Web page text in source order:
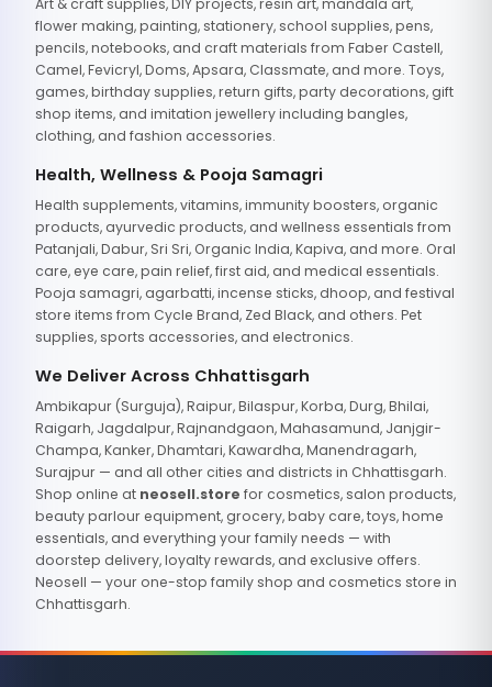
Art & craft supplies, DIY projects, resin art, mandala art,
flower making, painting, stationery, school supplies, pens,
pencils, notebooks, and craft materials from Faber Castell,
Camel, Fevicryl, Doms, Apsara, Classmate, and more. Toys,
games, birthday supplies, return gifts, party decorations, gift
shop items, and imitation jewellery including bangles,
clothing, and fashion accessories.
Health, Wellness & Pooja Samagri
Health supplements, vitamins, immunity boosters, organic
products, ayurvedic products, and wellness essentials from
Patanjali, Dabur, Sri Sri, Organic India, Kapiva, and more. Oral
care, eye care, pain relief, first aid, and medical essentials.
Pooja samagri, agarbatti, incense sticks, dhoop, and festival
store items from Cycle Brand, Zed Black, and others. Pet
supplies, sports accessories, and electronics.
We Deliver Across Chhattisgarh
Ambikapur (Surguja), Raipur, Bilaspur, Korba, Durg, Bhilai,
Raigarh, Jagdalpur, Rajnandgaon, Mahasamund, Janjgir-
Champa, Kanker, Dhamtari, Kawardha, Manendragarh,
Surajpur — and all other cities and districts in Chhattisgarh.
Shop online at neosell.store for cosmetics, salon products,
beauty parlour equipment, grocery, baby care, toys, home
essentials, and everything your family needs — with
doorstep delivery, loyalty rewards, and exclusive offers.
Neosell — your one-stop family shop and cosmetics store in
Chhattisgarh.